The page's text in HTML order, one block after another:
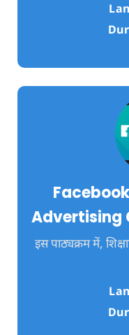
Advertising
इस पाठ्यक्रम में,